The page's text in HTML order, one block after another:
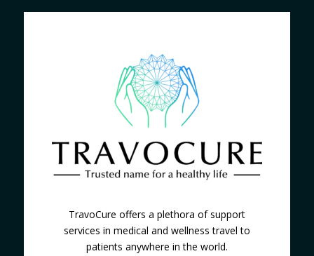
TravoCure offers a plethora of support
services in medical and wellness travel to
patients anywhere in the world.